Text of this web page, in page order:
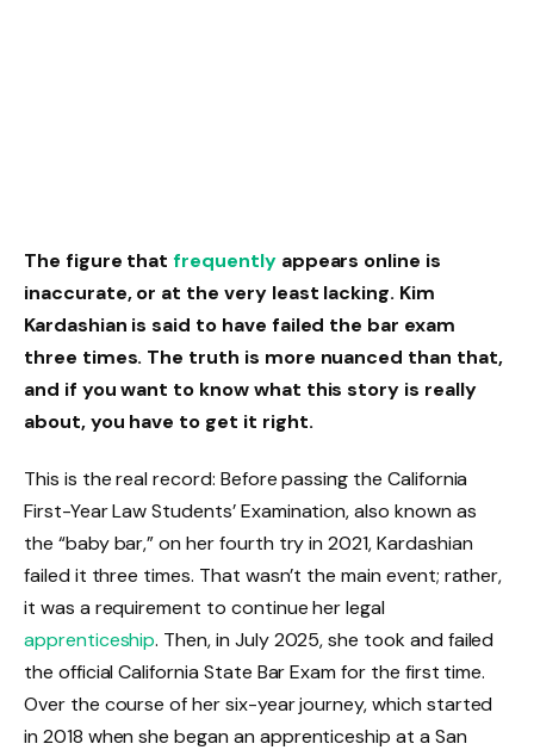
The figure thatfrequentlyappears online is
inaccurate, or at the very least lacking. Kim
Kardashian is said to have failed the bar exam
three times. The truth is more nuanced than that,
and if you want to know what this story is really
about, you have to get it right.
This is the real record: Before passing the California
First-Year Law Students’ Examination, also known as
the “baby bar,” on her fourth try in 2021, Kardashian
failed it three times. That wasn’t the main event; rather,
it was a requirement to continue her legal
apprenticeship. Then, in July 2025, she took and failed
the official California State Bar Exam for the first time.
Over the course of her six-year journey, which started
in 2018 when she began an apprenticeship at a San